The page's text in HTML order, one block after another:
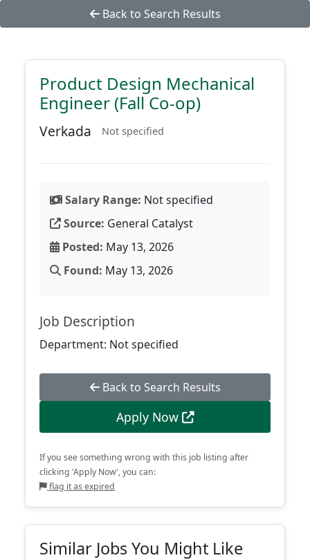
Back to Search Results
Product Design Mechanical
Engineer (Fall Co-op)
Verkada Not specified
Salary Range: Not specified
Source: General Catalyst
Posted: May 13, 2026
Found: May 13, 2026
Job Description
Department: Not specified
Back to Search Results
Apply Now
If you see something wrong with this job listing after
clicking 'Apply Now', you can:
flag it as expired
Similar Jobs You Might Like